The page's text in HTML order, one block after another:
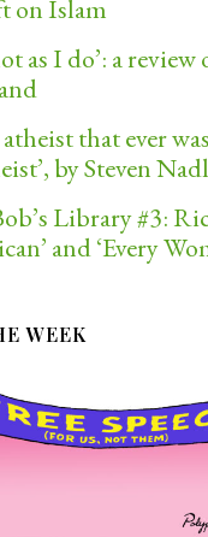
on Islam
as I do’: a
that ever
by Steven
Library #3:
and ‘Every
WEEK